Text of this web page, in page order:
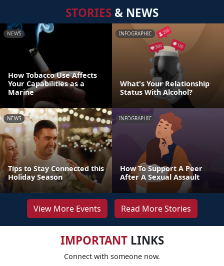
STORIES & NEWS
NEWS
How Tobacco Use Affects
Your Capabilities as a
Marine
INFOGRAPHIC
What's Your Relationship
Status With Alcohol?
NEWS
Tips to Stay Connected this
Holiday Season
INFOGRAPHIC
How To Support A Peer
After A Sexual Assault
View More Events Read More Stories
IMPORTANTLINKS
Connect with someone now.